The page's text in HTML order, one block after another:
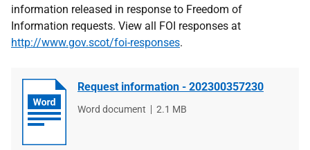
information released in response to Freedom of
Information requests. View all FOI responses at
http://www.gov.scot/foi-responses.
Request information - 202300357230
File
Word document
File
2.1 MB